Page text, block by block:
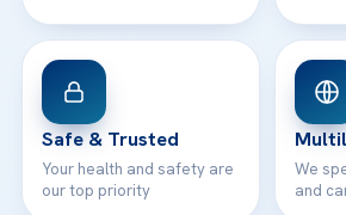
Safe & Trusted
Your health and safety are
our top priority
We
and